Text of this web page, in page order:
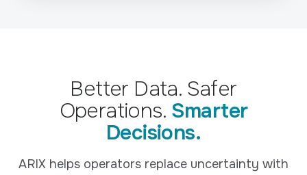
Better Data. Safer
Operations. Smarter
Decisions.
ARIX helps operators replace uncertainty with